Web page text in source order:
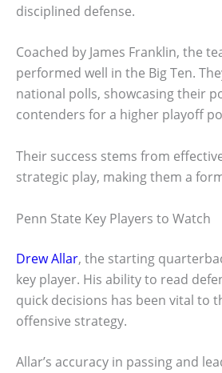
disciplined defense.
Coached by James Franklin, the
performed well in the Big Ten.
national polls, showcasing their
contenders for a higher playoff
Their success stems from
strategic play, making them a
Penn State Key Players to Watch
Drew Allar, the starting
key player. His ability to read
quick decisions has been vital to
offensive strategy.
Allar’s accuracy in passing and